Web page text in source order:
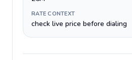
RATE CONTEXT
check live price before dialing